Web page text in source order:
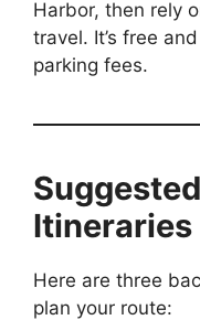
Harbor, then rely
travel. It’s free
parking fees.
Itineraries
Here are three
plan your route: